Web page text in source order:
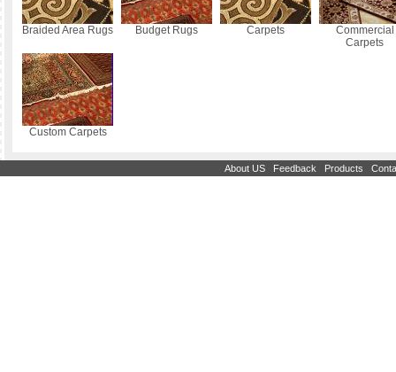
Braided Area Rugs Budget Rugs Carpets
Commercial
Carpets
Custom Carpets
About US Feedback Products